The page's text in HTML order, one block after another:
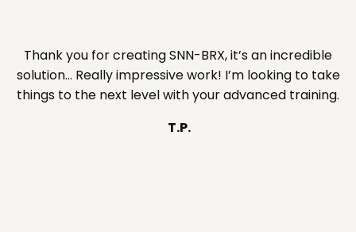
Thank you for creating SNN-BRX, it’s an incredible
solution… Really impressive work! I’m looking to take
things to the next level with your advanced training.
T.P.